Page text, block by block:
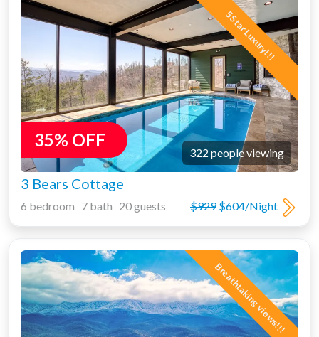
5 Star Luxury!!!
35% OFF
322 people viewing
3 Bears Cottage
$929$604/Night
6 bedroom 7 bath 20 guests
Breathtaking views!!!